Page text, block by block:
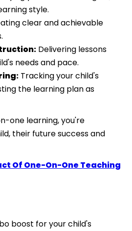
style.
clear and achievable
Delivering lessons
needs and pace.
Tracking your child's
the learning plan as
one learning, you're
their future success and
Of One-On-One Teaching
boost for your child's